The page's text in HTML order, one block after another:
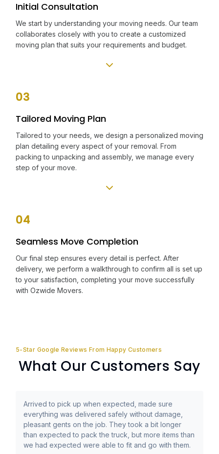
Initial Consultation
We start by understanding your moving needs. Our team
collaborates closely with you to create a customized
moving plan that suits your requirements and budget.
03
Tailored Moving Plan
Tailored to your needs, we design a personalized moving
plan detailing every aspect of your removal. From
packing to unpacking and assembly, we manage every
step of your move.
04
Seamless Move Completion
Our final step ensures every detail is perfect. After
delivery, we perform a walkthrough to confirm all is set up
to your satisfaction, completing your move successfully
with Ozwide Movers.
5-Star Google Reviews From Happy Customers
What Our Customers Say
Arrived to pick up when expected, made sure
everything was delivered safely without damage,
pleasant gents on the job. They took a bit longer
than expected to pack the truck, but more items than
we had expected were able to fit and go with them.